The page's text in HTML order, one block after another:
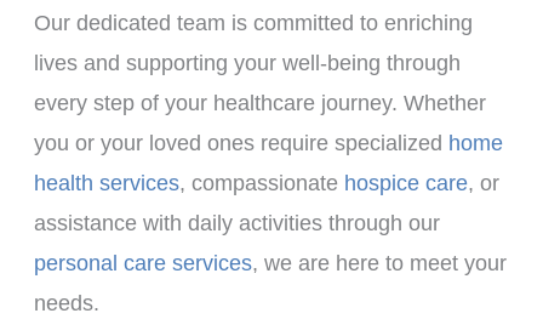
Our dedicated team is committed to enriching
lives and supporting your well-being through
every step of your healthcare journey. Whether
you or your loved ones require specialized home
health services, compassionate hospice care, or
assistance with daily activities through our
personal care services, we are here to meet your
needs.